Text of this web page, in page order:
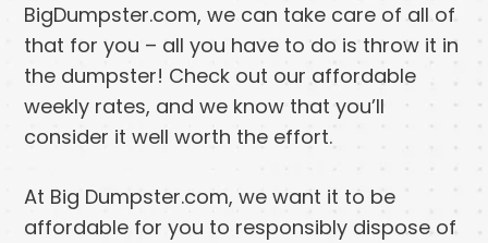
BigDumpster.com, we can take care of all of
that for you – all you have to do is throw it in
the dumpster! Check out our affordable
weekly rates, and we know that you’ll
consider it well worth the effort.
At Big Dumpster.com, we want it to be
affordable for you to responsibly dispose of